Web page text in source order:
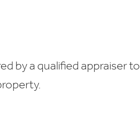
by a qualified appraiser to